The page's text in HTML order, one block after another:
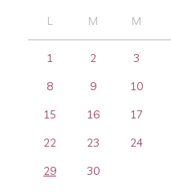
L M M
1 2 3
8
9 10
15
16 17
22
23 24
29
30